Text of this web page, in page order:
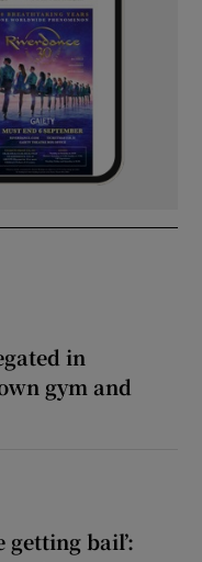
in
gym and
getting bail’: